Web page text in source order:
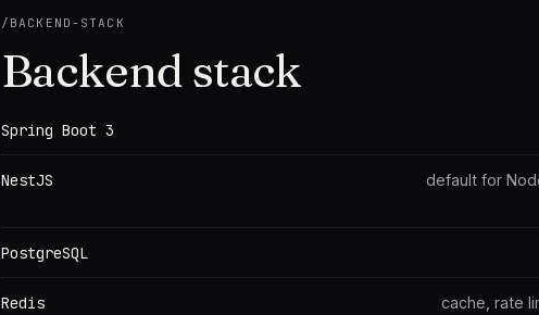
/ BACKEND-STACK
Backend stack
Spring Boot 3
NestJS
default for
PostgreSQL
Redis
cache, rate